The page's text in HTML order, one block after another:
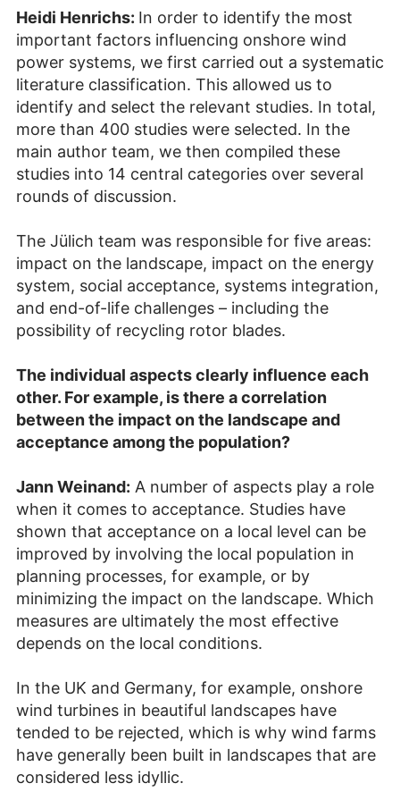
Heidi Henrichs: In order to identify the most
important factors influencing onshore wind
power systems, we first carried out a systematic
literature classification. This allowed us to
identify and select the relevant studies. In total,
more than 400 studies were selected. In the
main author team, we then compiled these
studies into 14 central categories over several
rounds of discussion.
The Jülich team was responsible for five areas:
impact on the landscape, impact on the energy
system, social acceptance, systems integration,
and end-of-life challenges – including the
possibility of recycling rotor blades.
The individual aspects clearly influence each
other. For example, is there a correlation
between the impact on the landscape and
acceptance among the population?
Jann Weinand: A number of aspects play a role
when it comes to acceptance. Studies have
shown that acceptance on a local level can be
improved by involving the local population in
planning processes, for example, or by
minimizing the impact on the landscape. Which
measures are ultimately the most effective
depends on the local conditions.
In the UK and Germany, for example, onshore
wind turbines in beautiful landscapes have
tended to be rejected, which is why wind farms
have generally been built in landscapes that are
considered less idyllic.